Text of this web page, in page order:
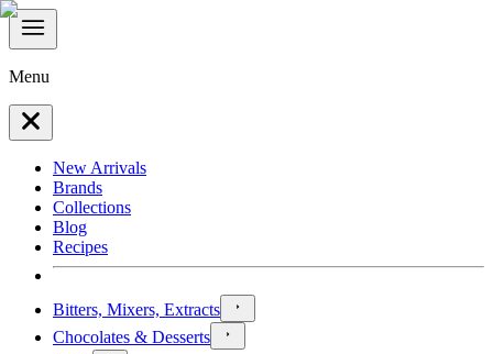
Menu
New Arrivals
Brands
Collections
Blog
Recipes
Bitters, Mixers, Extracts
Chocolates & Desserts